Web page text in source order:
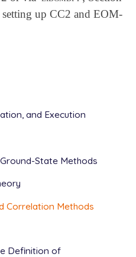
and Execution
State Methods
Correlation Methods
Definition of
up CC2 and EOM-